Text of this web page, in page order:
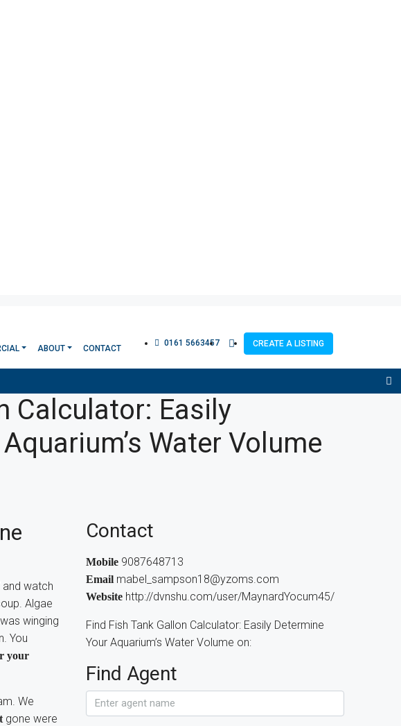
ABOUT CONTACT
0161 5663457 CREATE A LISTING
Calculator: Easily
Water Volume
and watch
Algae
winging
You
your
We
gone were
Contact
Mobile 9087648713
Email mabel_sampson18@yzoms.com
Website http://dvnshu.com/user/MaynardYocum45/
Find Fish Tank Gallon Calculator: Easily Determine
Your Aquarium’s Water Volume on:
Find Agent